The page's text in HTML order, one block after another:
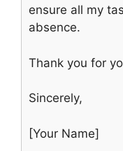
ensure all my
absence.
Thank you for
Sincerely,
[Your Name]